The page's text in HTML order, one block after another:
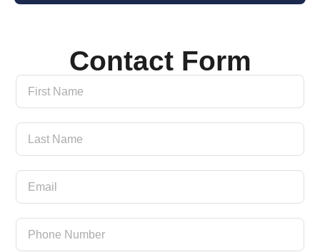
Contact Form